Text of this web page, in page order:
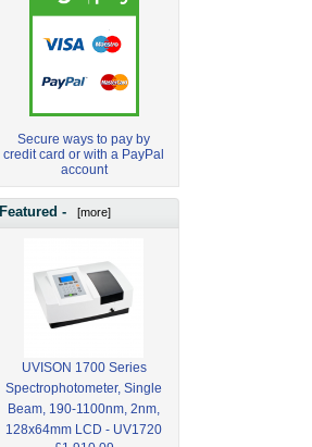
Secure ways to pay by
credit card or with a PayPal
account
Featured - [more]
UVISON 1700 Series
Spectrophotometer, Single
Beam, 190-1100nm, 2nm,
128x64mm LCD - UV1720